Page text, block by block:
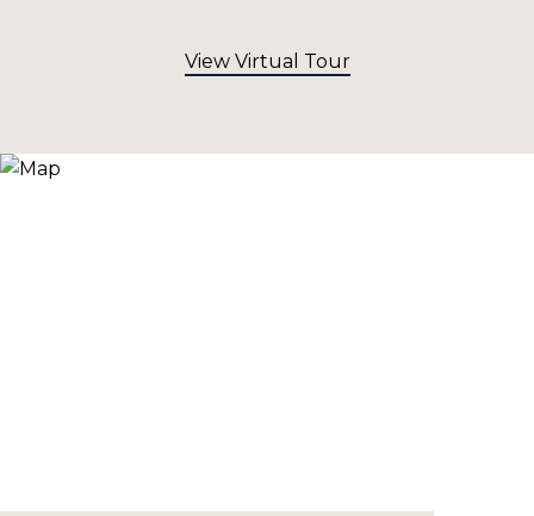
View Virtual Tour